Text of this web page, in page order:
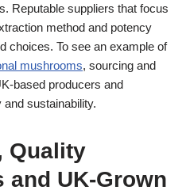
Reputable suppliers that focus
method and potency
choices. To see an example of
mushrooms, sourcing and
based producers and
sustainability.
Quality
and UK-Grown